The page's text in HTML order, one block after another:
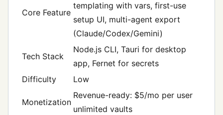
Core Feature
templating with vars, first-use
setup UI, multi-agent export
(Claude/Codex/Gemini)
Tech Stack
Node.js CLI, Tauri for desktop
app, Fernet for secrets
Difficulty
Low
Monetization
Revenue-ready: $5/mo per user
unlimited vaults